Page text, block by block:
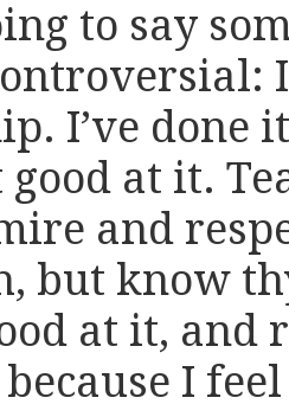
to say
I’ve
at it.
and
but know
at it, and
I